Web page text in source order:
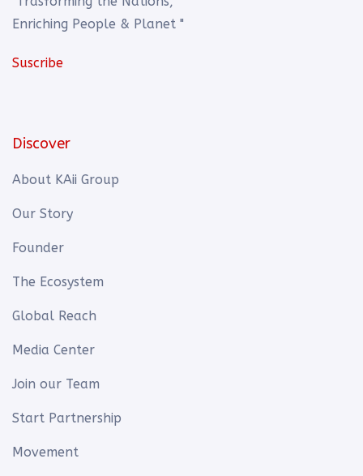
Enriching People & Planet "
Suscribe
Discover
About KAii Group
Our Story
Founder
The Ecosystem
Global Reach
Media Center
Join our Team
Start Partnership
Movement